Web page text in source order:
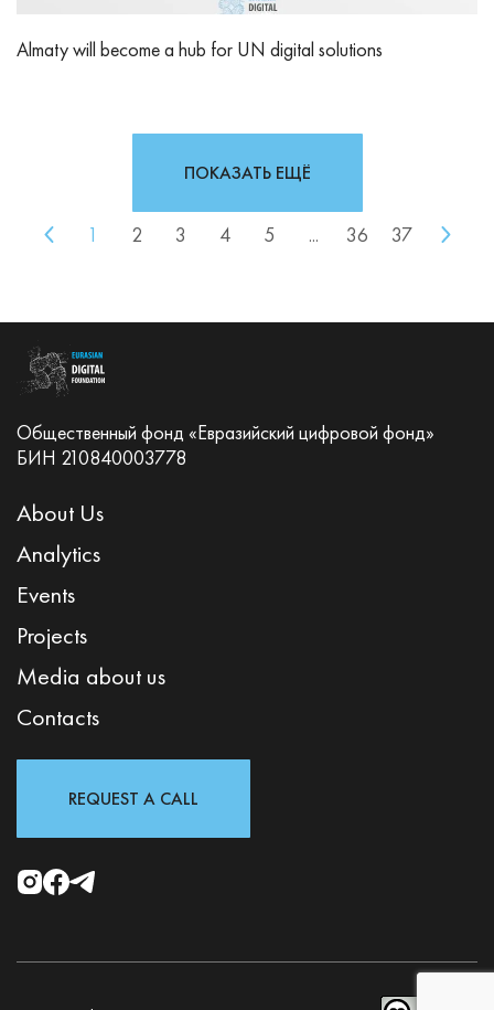
Almaty will become a hub for UN digital solutions
1 2 3 4 5 ... 36 37
ПОКАЗАТЬ ЕЩЁ
Общественный фонд «Евразийский цифровой фонд»
БИН 210840003778
About Us
Analytics
Events
Projects
Media about us
Contacts
REQUEST A CALL